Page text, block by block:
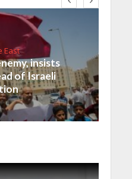
East
insists
of Israeli